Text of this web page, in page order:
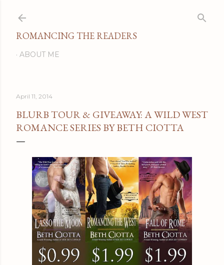
ROMANCING THE READERS
ABOUT ME
April 11, 2014
BLURB TOUR & GIVEAWAY: A WILD WEST
ROMANCE SERIES BY BETH CIOTTA